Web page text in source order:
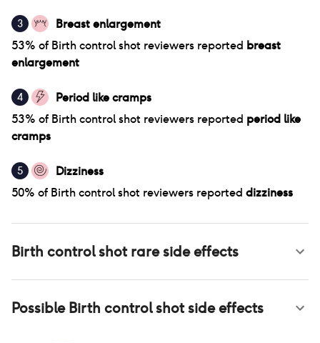
3
Breast enlargement
53% of Birth control shot reviewers reported breast
enlargement
4
Period like cramps
53% of Birth control shot reviewers reported period like
cramps
5
Dizziness
50% of Birth control shot reviewers reported dizziness
Birth control shotrare side effects
PossibleBirth control shotside effects